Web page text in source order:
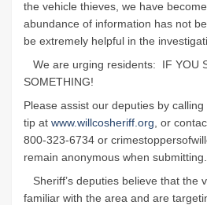
the vehicle thieves, we have
abundance of information has not
be extremely helpful in the
We are urging residents:
IF YOU
SOMETHING!
Please assist our deputies by
tip at www.willcosheriff.org , or
800-323-6734 or
remain anonymous when
Sheriff’s deputies believe that the
familiar with the area and are